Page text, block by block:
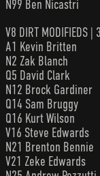
N99 Ben Nicastri
V8 DIRT MODIFIEDS |
A1 Kevin Britten
N2 Zak Blanch
Q5 David Clark
N12 Brock Gardiner
Q14 Sam Bruggy
Q16 Kurt Wilson
V16 Steve Edwards
N21 Brenton Bennie
V21 Zeke Edwards